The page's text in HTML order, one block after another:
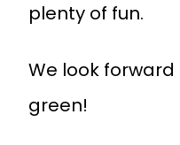
plenty of fun.
We look
green!